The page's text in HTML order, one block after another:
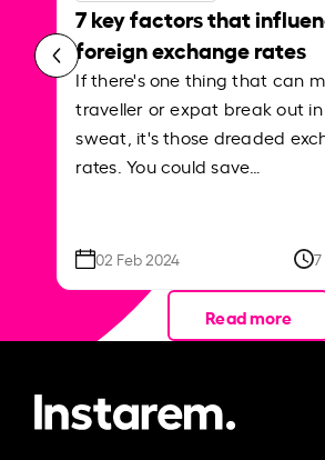
7 key factors that
foreign exchange rates
If there's one thing that can
traveller or expat break out
sweat, it's those dreaded
rates. You could save…
02 Feb 2024
Read more